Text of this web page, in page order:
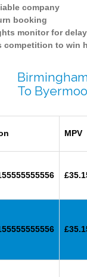
company
booking
monitor for
competition to win
To
MPV